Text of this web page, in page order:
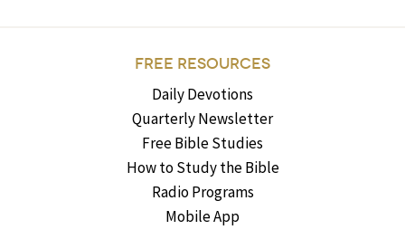
FREE RESOURCES
Daily Devotions
Quarterly Newsletter
Free Bible Studies
How to Study the Bible
Radio Programs
Mobile App